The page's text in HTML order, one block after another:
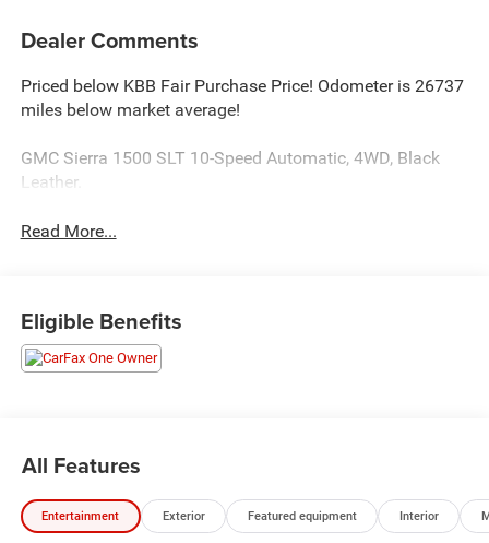
Dealer Comments
Priced below KBB Fair Purchase Price! Odometer is 26737
miles below market average!
GMC Sierra 1500 SLT 10-Speed Automatic, 4WD, Black
Leather.
Read More...
Eligible Benefits
All Features
Entertainment Exterior Featured equipment Interior